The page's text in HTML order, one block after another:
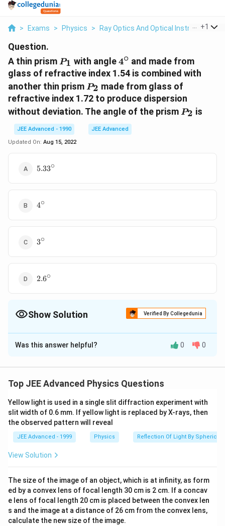
> Exams > Physics > Ray Optics And Optical Instruments
+1
Question.
A thin prism P_1
P1 with angle 4^\circ
4∘ and made from
glass of refractive index 1.54 is combined with
another thin prism P_2
P2 made from glass of
refractive index 1.72 to produce dispersion
without deviation. The angle of the prism P_2
P2 is
JEE Advanced - 1990
JEE Advanced
Updated On: Aug 15, 2022
5.33^\circ
5.33∘
4^\circ
4∘
3^\circ
3∘
2.6^\circ
2.6∘
Show Solution Verified By Collegedunia
The Correct Option isC
Solution and Explanation
=
(\mu-
1)A
\, \, \,
(\mu_1-
1)A_1=
1)A_2
1) A 1 = (μ2 −1)A2 or \, \, \, \, \, \,
\, \, \, \, \, \, \,
\,
A_2=\frac{(\mu-
1)}{(\mu_2-
1)}A_1
or A2 = (μ2−
= (1.72−1) 4 ) =
=(1.54−1)(1.72−1 (4∘)=3 ∘
∴ Correct option
is (c).
Download Solution in PDF
Was this answer helpful? 0 0
Top JEE Advanced Physics Questions
Yellow light is used in a single slit diffraction experiment with
slit width of 0.6 mm. If yellow light is replaced by X-rays, then
the observed pattern will reveal
JEE Advanced - 1999 Physics Reflection Of Light By Spherical
View Solution
The size of the image of an object, which is at infinity, as form
ed by a convex lens of focal length 30 cm is 2 cm. If a concav
e lens of focal length 20 cm is placed between the convex len
s and the image at a distance of 26 cm from the convex lens,
calculate the new size of the image.